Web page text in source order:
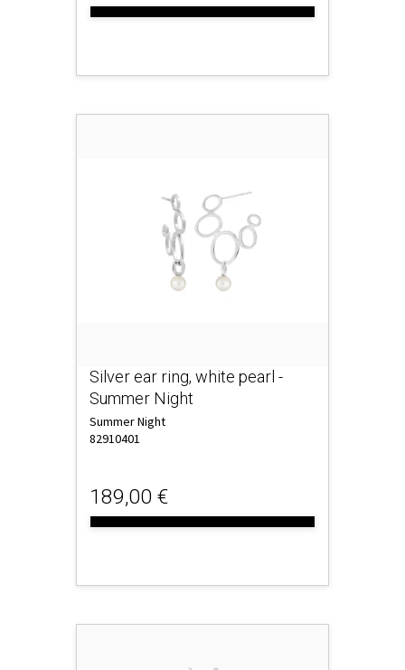
Silver ear ring, white pearl -
Summer Night
Summer Night
82910401
189,00 €